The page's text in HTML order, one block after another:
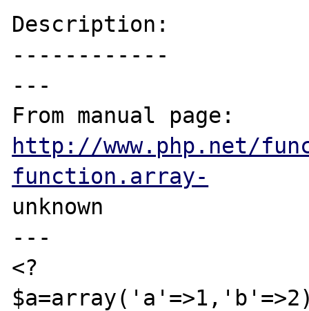
Description:
------------
---
http://www.php.net/
function.array-
unknown
---
<?